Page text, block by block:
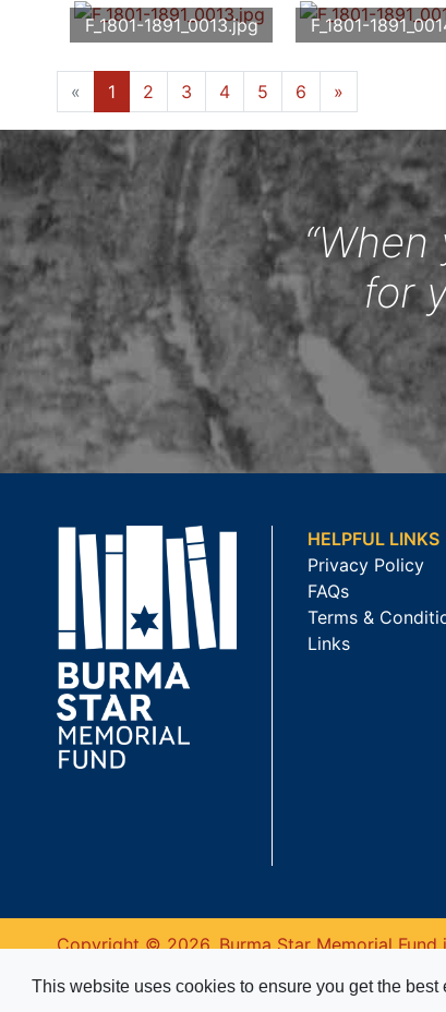
This website uses cookies to ensure you get the best
F_1801-1891_0013.jpg
F_1801-
« 1 2 3 4 5 6 »
for
HELPFUL LINKS
Privacy Policy
FAQs
Terms &
Links
Copyright © 2026. Burma Star Memorial Fund